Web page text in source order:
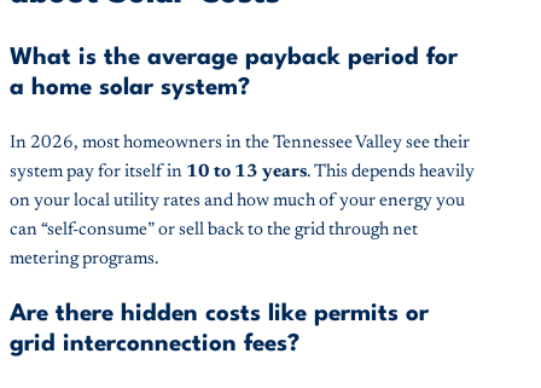
What is the average payback period for
a home solar system?
In 2026, most homeowners in the Tennessee Valley see their
system pay for itself in 10 to 13 years. This depends heavily
on your local utility rates and how much of your energy you
can “self-consume” or sell back to the grid through net
metering programs.
Are there hidden costs like permits or
grid interconnection fees?